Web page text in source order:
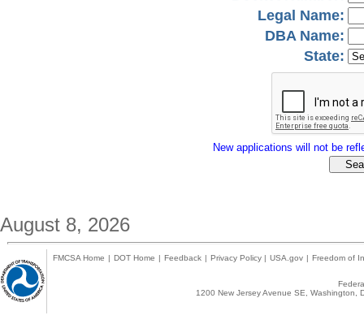
Legal Name:
DBA Name:
State:
New applications will not be
August 8, 2026
FMCSA Home | DOT Home | Feedback | Privacy Policy | USA.gov | Freedom of
1200 New Jersey Avenue SE,